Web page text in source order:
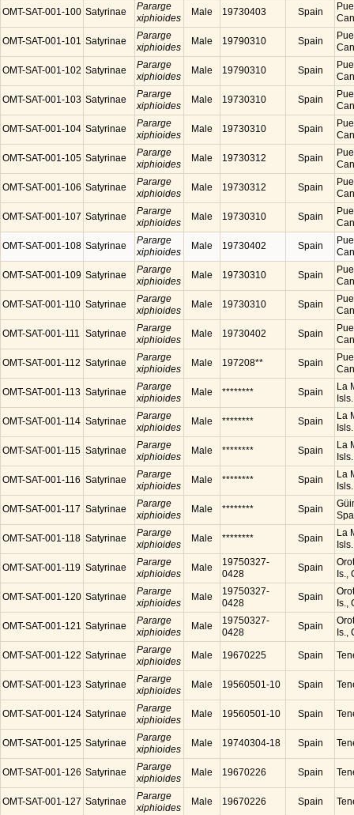
OMT-SAT-001-100 Satyrinae
Pararge
xiphioides
Male 19730403 Spain
OMT-SAT-001-101 Satyrinae
Pararge
xiphioides
Male 19790310 Spain
OMT-SAT-001-102 Satyrinae
Pararge
xiphioides
Male 19790310 Spain
OMT-SAT-001-103 Satyrinae
Pararge
xiphioides
Male 19730310 Spain
OMT-SAT-001-104 Satyrinae
Pararge
xiphioides
Male 19730310 Spain
OMT-SAT-001-105 Satyrinae
Pararge
xiphioides
Male 19730312 Spain
OMT-SAT-001-106 Satyrinae
Pararge
xiphioides
Male 19730312 Spain
OMT-SAT-001-107 Satyrinae
Pararge
xiphioides
Male 19730310 Spain
OMT-SAT-001-108 Satyrinae
Pararge
xiphioides
Male 19730402 Spain
OMT-SAT-001-109 Satyrinae
Pararge
xiphioides
Male 19730310 Spain
OMT-SAT-001-110 Satyrinae
Pararge
xiphioides
Male 19730310 Spain
OMT-SAT-001-111 Satyrinae
Pararge
xiphioides
Male 19730402 Spain
OMT-SAT-001-112 Satyrinae
Pararge
xiphioides
Male 197208** Spain
OMT-SAT-001-113 Satyrinae
Pararge
xiphioides
Male ******** Spain
La
OMT-SAT-001-114 Satyrinae
Pararge
xiphioides
Male ******** Spain
La
OMT-SAT-001-115 Satyrinae
Pararge
xiphioides
Male ******** Spain
La
OMT-SAT-001-116 Satyrinae
Pararge
xiphioides
Male ******** Spain
La
OMT-SAT-001-117 Satyrinae
Pararge
xiphioides
Male ******** Spain
OMT-SAT-001-118 Satyrinae
Pararge
xiphioides
Male ******** Spain
La
OMT-SAT-001-119 Satyrinae
Pararge
xiphioides
Male
19750327-
0428
Spain
Is.,
OMT-SAT-001-120 Satyrinae
Pararge
xiphioides
Male
19750327-
0428
Spain
Is.,
OMT-SAT-001-121 Satyrinae
Pararge
xiphioides
Male
19750327-
0428
Spain
Is.,
OMT-SAT-001-122 Satyrinae
Pararge
xiphioides
Male 19670225 Spain
OMT-SAT-001-123 Satyrinae
Pararge
xiphioides
Male 19560501-10 Spain
OMT-SAT-001-124 Satyrinae
Pararge
xiphioides
Male 19560501-10 Spain
OMT-SAT-001-125 Satyrinae
Pararge
xiphioides
Male 19740304-18 Spain
OMT-SAT-001-126 Satyrinae
Pararge
xiphioides
Male 19670226 Spain
OMT-SAT-001-127 Satyrinae
Pararge
xiphioides
Male 19670226 Spain